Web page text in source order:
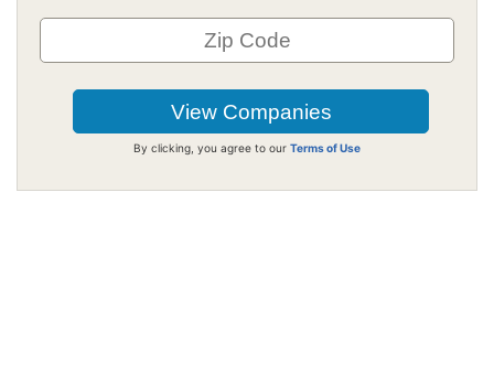
By clicking, you agree to our Terms of Use